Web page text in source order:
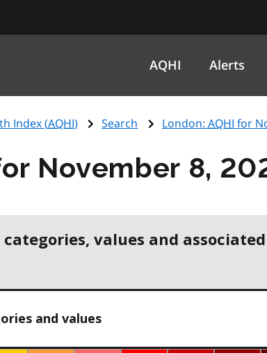
AQHI Alerts
Index (AQHI) Search London: AQHI for
November 8,
values and associated
and values